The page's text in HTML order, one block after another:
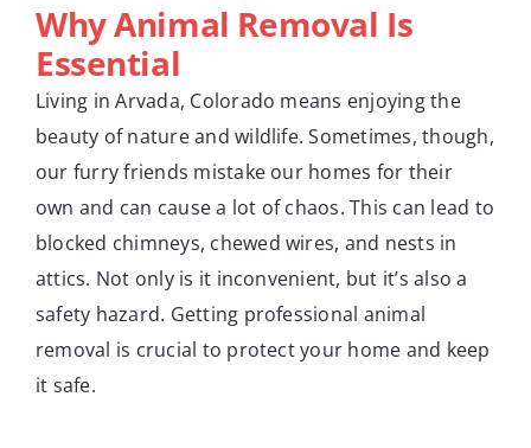
Why Animal Removal Is
Essential
Living in Arvada, Colorado means enjoying the
beauty of nature and wildlife. Sometimes, though,
our furry friends mistake our homes for their
own and can cause a lot of chaos. This can lead to
blocked chimneys, chewed wires, and nests in
attics. Not only is it inconvenient, but it’s also a
safety hazard. Getting professional animal
removal is crucial to protect your home and keep
it safe.